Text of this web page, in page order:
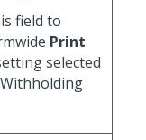
field to
Print
selected